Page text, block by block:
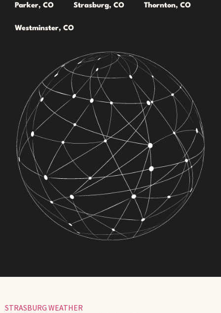
Parker, CO Strasburg, CO Thornton, CO
Westminster, CO
STRASBURG WEATHER